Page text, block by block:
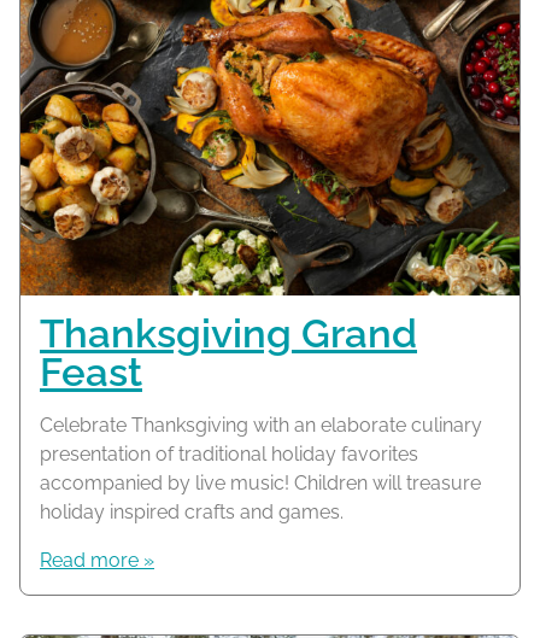
Thanksgiving Grand
Feast
Celebrate Thanksgiving with an elaborate culinary
presentation of traditional holiday favorites
accompanied by live music! Children will treasure
holiday inspired crafts and games.
Read more »